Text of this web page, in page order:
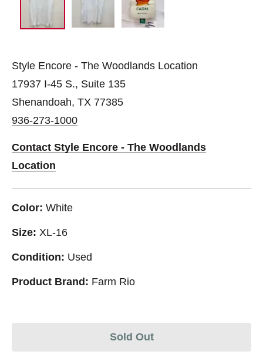
Style Encore - The Woodlands Location
17937 I-45 S., Suite 135
Shenandoah, TX 77385
936-273-1000
Contact Style Encore - The Woodlands
Location
Color: White
Size: XL-16
Condition: Used
Product Brand: Farm Rio
Sold Out